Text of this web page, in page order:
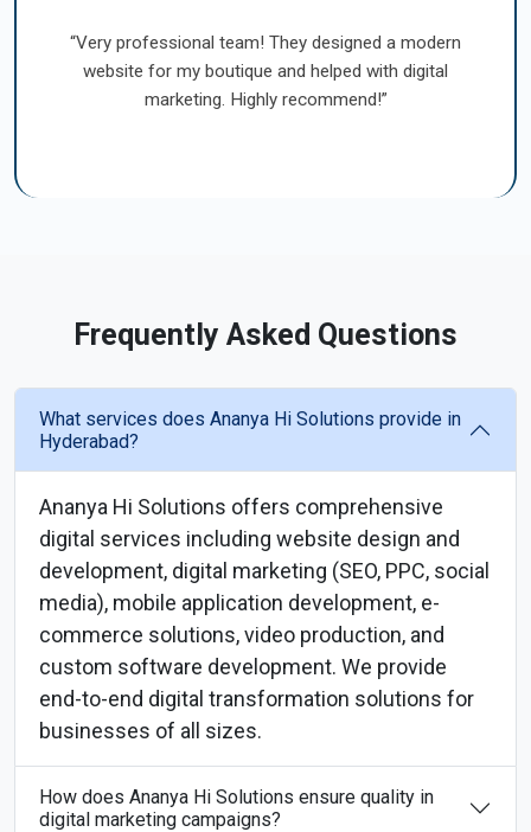
“Very professional team! They designed a modern
website for my boutique and helped with digital
marketing. Highly recommend!”
Frequently Asked Questions
What services does Ananya Hi Solutions provide in
Hyderabad?
Ananya Hi Solutions offers comprehensive
digital services including website design and
development, digital marketing (SEO, PPC, social
media), mobile application development, e-
commerce solutions, video production, and
custom software development. We provide
end-to-end digital transformation solutions for
businesses of all sizes.
How does Ananya Hi Solutions ensure quality in
digital marketing campaigns?